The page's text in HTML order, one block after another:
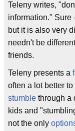
Teleny writes,
information." Sure
but it is also very
needn't be
friends.
Teleny presents a
often a lot better
stumble through a
kids and
not the only